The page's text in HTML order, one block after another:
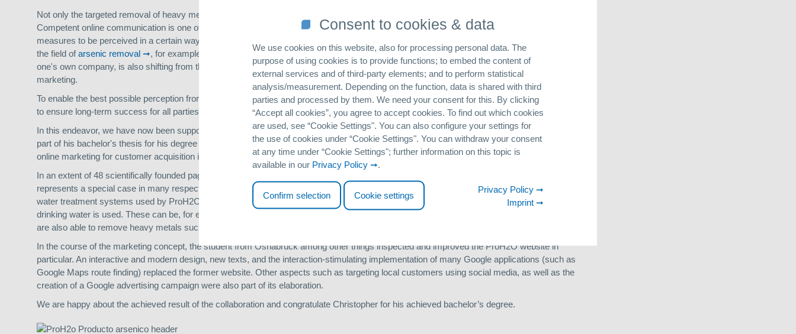
Consent to cookies & data
We use cookies on this website, also for processing personal data. The
purpose of using cookies is to provide functions; to embed the content of
external services and of third-party elements; and to perform statistical
analysis/measurement. Depending on the function, data is shared with third
parties and processed by them. We need your consent for this. By clicking
“Accept all cookies”, you agree to accept cookies. To find out which cookies
are used, see “Cookie Settingsʺ. You can also configure your settings for
the use of cookies under “Cookie Settingsʺ. You can withdraw your consent
at any time under “Cookie Settingsʺ; further information on this topic is
available in our Privacy Policy .
Confirm selection Cookie settings
Privacy Policy
Imprint
Not only the targeted removal of heavy metals (such as arsenic or vanadium) is close to the heart of the GEH Wasserchemie team.
Competent online communication is one of our highest values. In this case, we take a special look at online-marketing. This includes all
measures to be perceived in a certain way by the target group in an online environment. Informing customers about new scientific findings in
the field ofarsenic removal
, for example, is increasingly taking place online. The field of customer acquisition, as well as the presentation of
one's own company, is also shifting from the offline to the online sector. For this reason, we would like to be perceived as a pioneer in online
marketing.
To enable the best possible perception from the customer's point of view, we therefore work closely with our salespartners
. This enables us
to ensure long-term success for all parties involved.
In this endeavor, we have now been supported by a student from theOsnabrück University of Applied Sciences -Christopher Deutz
part of his bachelor's thesis for his degree in International Business and Management, he examined and optimized our current approach to
online marketing for customer acquisition in Argentina.
In an extent of 48 scientifically founded pages a marketing concept was written to support us in this matter. The sales situation in Argentina
represents a special case in many respects. The reason for this is the technology used by our Argentinean distribution partnerProH2O
water treatment systems used by ProH2O allow private households to install drinking water treatment systems directly at the places where
drinking water is used. These can be, for example, the taps in sinks. This means that private individuals in arsenic-polluted regions in Argentina
are also able to remove heavy metals such as arsenic from their drinking water.
In the course of the marketing concept, the student from Osnabrück among other things inspected and improved the ProH2O website in
particular. An interactive and modern design, new texts, and the interaction-stimulating implementation of many Google applications (such as
Google Maps route finding) replaced the former website. Other aspects such as targeting local customers using social media, as well as the
creation of a Google advertising campaign were also part of its elaboration.
We are happy about the achieved result of the collaboration and congratulate Christopher for his achieved bachelor’s degree.